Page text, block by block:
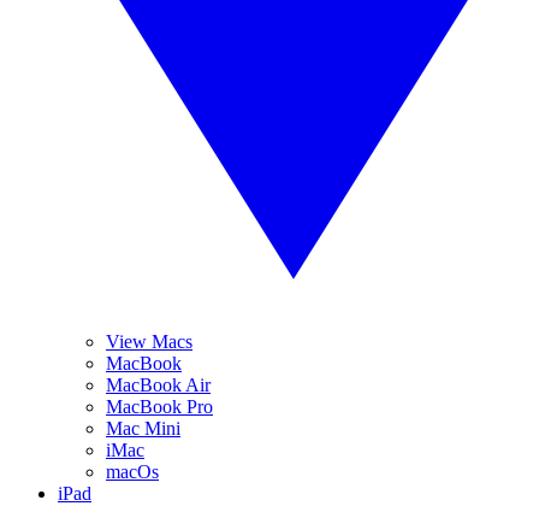
View Macs
MacBook
MacBook Air
MacBook Pro
Mac Mini
iMac
macOs
iPad